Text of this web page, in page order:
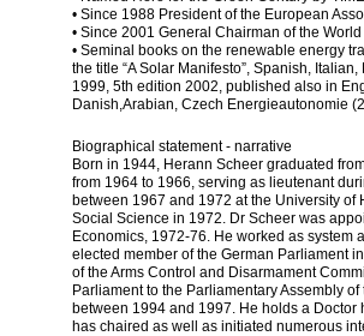
• Since 1988 President of the European
• Since 2001 General Chairman of the
• Seminal books on the renewable energy
the title “A Solar Manifesto”, Spanish,
1999, 5th edition 2002, published also in
Danish,Arabian, Czech Energieautonomie
Biographical statement - narrative
Born in 1944, Herann Scheer graduated
from 1964 to 1966, serving as lieutenant
between 1967 and 1972 at the University
Social Science in 1972. Dr Scheer was
Economics, 1972-76. He worked as system
elected member of the German Parliament
of the Arms Control and Disarmament
Parliament to the Parliamentary Assembly
between 1994 and 1997. He holds a
has chaired as well as initiated numerous